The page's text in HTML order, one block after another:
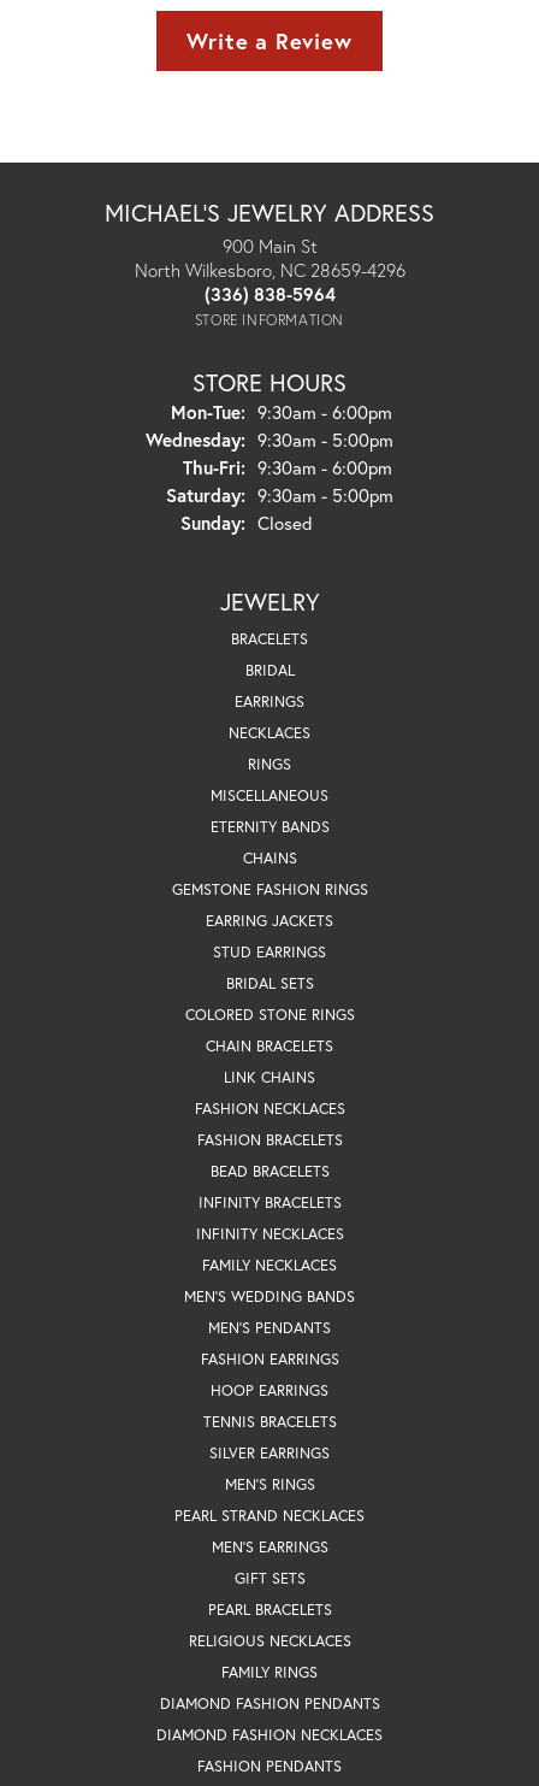
Write a Review
MICHAEL'S JEWELRY ADDRESS
900 Main St
North Wilkesboro, NC 28659-4296
(336) 838-5964
STORE INFORMATION
STORE HOURS
Mon-Tue:Monday - Tuesday:
9:30am - 6:00pm
Wednesday: 9:30am - 5:00pm
Thu-Fri:Thursday - Friday:
9:30am - 6:00pm
Saturday: 9:30am - 5:00pm
Sunday: Closed
JEWELRY
BRACELETS
BRIDAL
EARRINGS
NECKLACES
RINGS
MISCELLANEOUS
ETERNITY BANDS
CHAINS
GEMSTONE FASHION RINGS
EARRING JACKETS
STUD EARRINGS
BRIDAL SETS
COLORED STONE RINGS
CHAIN BRACELETS
LINK CHAINS
FASHION NECKLACES
FASHION BRACELETS
BEAD BRACELETS
INFINITY BRACELETS
INFINITY NECKLACES
FAMILY NECKLACES
MEN'S WEDDING BANDS
MEN'S PENDANTS
FASHION EARRINGS
HOOP EARRINGS
TENNIS BRACELETS
SILVER EARRINGS
MEN'S RINGS
PEARL STRAND NECKLACES
MEN'S EARRINGS
GIFT SETS
PEARL BRACELETS
RELIGIOUS NECKLACES
FAMILY RINGS
DIAMOND FASHION PENDANTS
DIAMOND FASHION NECKLACES
FASHION PENDANTS